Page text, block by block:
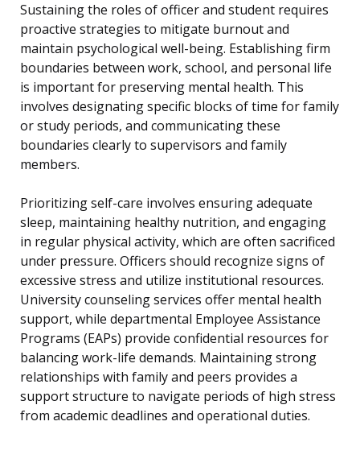
Sustaining the roles of officer and student requires
proactive strategies to mitigate burnout and
maintain psychological well-being. Establishing firm
boundaries between work, school, and personal life
is important for preserving mental health. This
involves designating specific blocks of time for family
or study periods, and communicating these
boundaries clearly to supervisors and family
members.
Prioritizing self-care involves ensuring adequate
sleep, maintaining healthy nutrition, and engaging
in regular physical activity, which are often sacrificed
under pressure. Officers should recognize signs of
excessive stress and utilize institutional resources.
University counseling services offer mental health
support, while departmental Employee Assistance
Programs (EAPs) provide confidential resources for
balancing work-life demands. Maintaining strong
relationships with family and peers provides a
support structure to navigate periods of high stress
from academic deadlines and operational duties.